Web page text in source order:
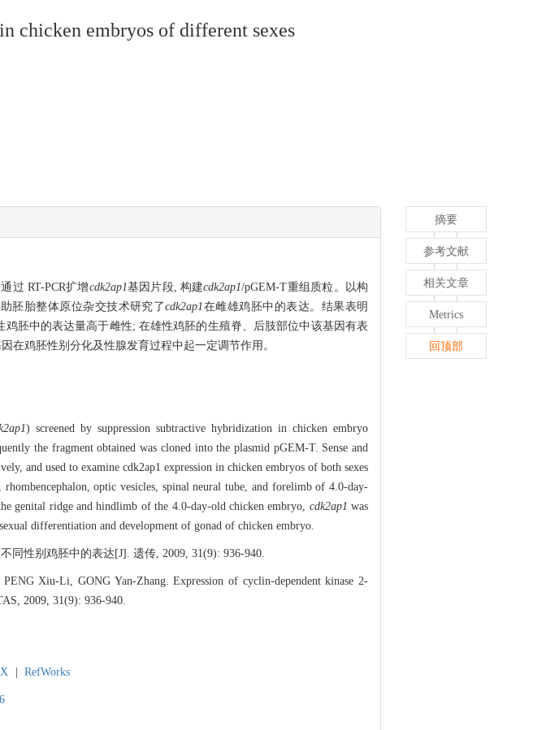
chicken embryos of different sexes
过 RT-PCR扩增cdk2ap1基因片段, 构建cdk2ap1/pGEM-T重组质粒。以构
胚胎整体原位杂交技术研究了cdk2ap1在雌雄鸡胚中的表达。结果表明
胚中的表达量高于雌性; 在雄性鸡胚的生殖脊、后肢部位中该基因有表
在鸡胚性别分化及性腺发育过程中起一定调节作用。
) screened by suppression subtractive hybridization in chicken embryo
the fragment obtained was cloned into the plasmid pGEM-T. Sense and
and used to examine cdk2ap1 expression in chicken embryos of both sexes
rhombencephalon, optic vesicles, spinal neural tube, and forelimb of 4.0-day-
genital ridge and hindlimb of the 4.0-day-old chicken embryo, cdk2ap1was
differentiation and development of gonad of chicken embryo.
同性别鸡胚中的表达[J]. 遗传, 2009, 31(9): 936-940.
Xiu-Li, GONG Yan-Zhang. Expression of cyclin-dependent kinase 2-
2009, 31(9): 936-940.
RefWorks
摘要
参考文献
相关文章
Metrics
回顶部